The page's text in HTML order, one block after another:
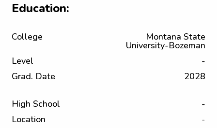
Education:
College Montana State
University-Bozeman
Level
-
Grad. Date
2028
High School
-
Location
-